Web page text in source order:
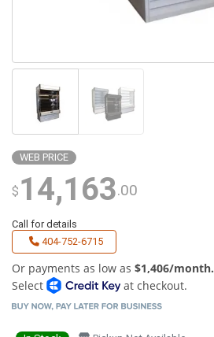
WEB PRICE
$ 14,163.00
Call for details
404-752-6715
Or payments as low as $1,406/month.
Select
at checkout.